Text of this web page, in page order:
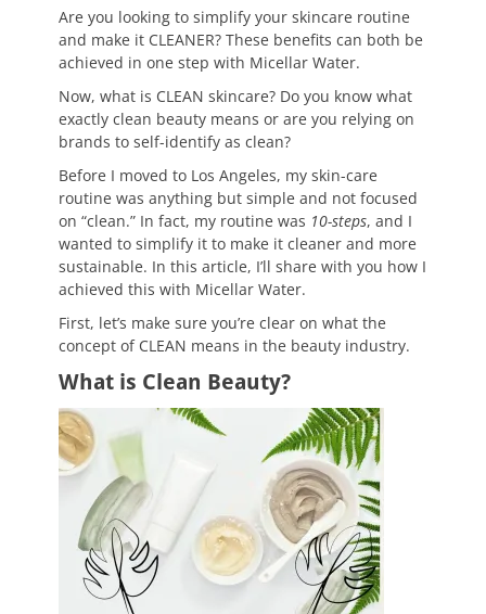
Are you looking to simplify your skincare routine
and make it CLEANER? These benefits can both be
achieved in one step with Micellar Water.
Now, what is CLEAN skincare? Do you know what
exactly clean beauty means or are you relying on
brands to self-identify as clean?
Before I moved to Los Angeles, my skin-care
routine was anything but simple and not focused
on “clean.” In fact, my routine was 10-steps, and I
wanted to simplify it to make it cleaner and more
sustainable. In this article, I’ll share with you how I
achieved this with Micellar Water.
First, let’s make sure you’re clear on what the
concept of CLEAN means in the beauty industry.
What is Clean Beauty?